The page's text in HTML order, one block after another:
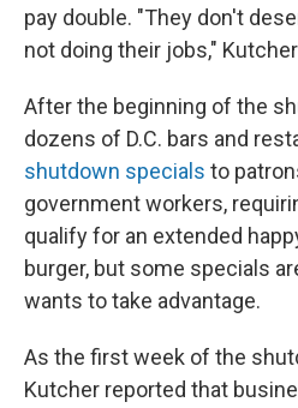
pay double. "They don't
not doing their jobs,"
After the beginning of the
dozens of D.C. bars and
shutdown specials to
government workers,
qualify for an extended
burger, but some specials
wants to take advantage.
As the first week of the
Kutcher reported that